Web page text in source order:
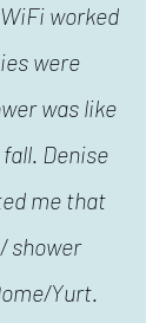
worked
were
was like
Denise
me that
shower
Yurt.